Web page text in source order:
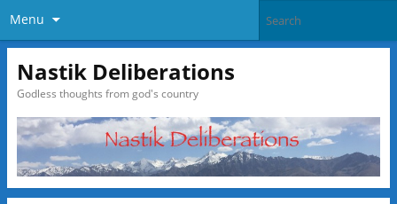
Menu
Nastik Deliberations
Godless thoughts from god's country